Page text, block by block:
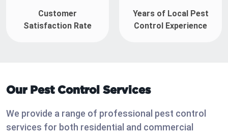
Customer
Satisfaction Rate
Years of Local Pest
Control Experience
Our Pest Control Services
We provide a range of professional pest control
services for both residential and commercial